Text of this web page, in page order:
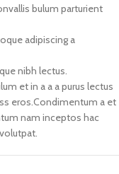
bulum parturient
adipiscing a
nibh lectus.
et in a a a purus lectus
eros.Condimentum a et
nam inceptos hac